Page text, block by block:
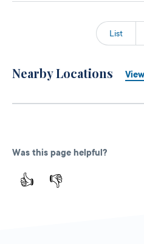
List
Nearby Locations
Was this page helpful?
👍 👎